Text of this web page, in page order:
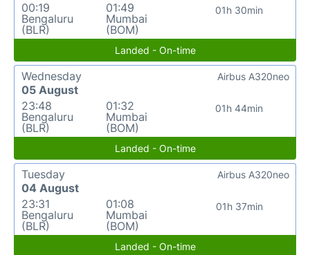
00:19
Bengaluru
(BLR)
01:49
Mumbai
(BOM)
01h 30min
Landed - On-time
Wednesday
05 August
23:48
Bengaluru
(BLR)
01:32
Mumbai
(BOM)
01h 44min
Airbus A320neo
Landed - On-time
Tuesday
04 August
23:31
Bengaluru
(BLR)
01:08
Mumbai
(BOM)
01h 37min
Airbus A320neo
Landed - On-time